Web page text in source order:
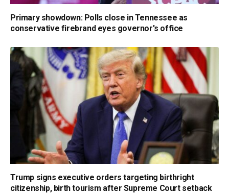
Primary showdown: Polls close in Tennessee as
conservative firebrand eyes governor's office
Trump signs executive orders targeting birthright
citizenship, birth tourism after Supreme Court setback